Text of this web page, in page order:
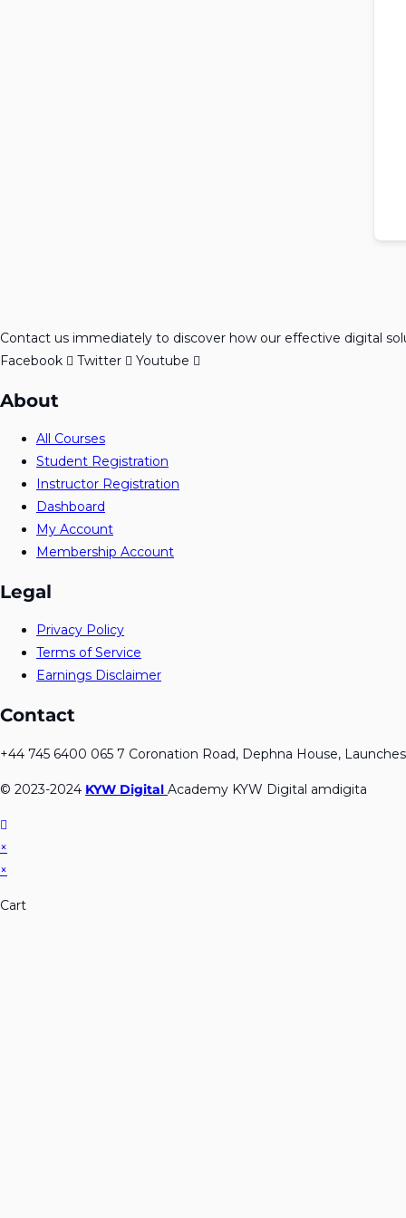
Contact us immediately to discover how our effective digital
Facebook
Twitter Youtube
About
All Courses
Student Registration
Instructor Registration
Dashboard
My Account
Membership Account
Legal
Privacy Policy
Terms of Service
Earnings Disclaimer
Contact
+44 745 6400 065 7 Coronation Road, Dephna House,
© 2023-2024 KYW Digital Academy KYW Digital amdigita
×
×
Cart